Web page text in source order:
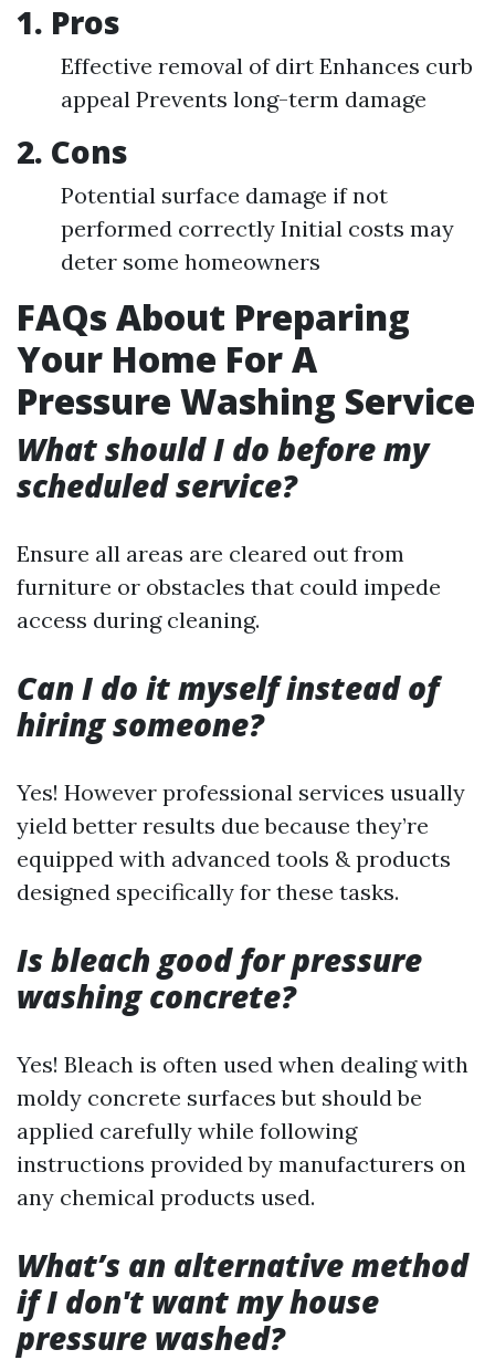
1. Pros
Effective removal of dirt Enhances curb
appeal Prevents long-term damage
2. Cons
Potential surface damage if not
performed correctly Initial costs may
deter some homeowners
FAQs About Preparing
Your Home For A
Pressure Washing Service
What should I do before my
scheduled service?
Ensure all areas are cleared out from
furniture or obstacles that could impede
access during cleaning.
Can I do it myself instead of
hiring someone?
Yes! However professional services usually
yield better results due because they’re
equipped with advanced tools & products
designed specifically for these tasks.
Is bleach good for pressure
washing concrete?
Yes! Bleach is often used when dealing with
moldy concrete surfaces but should be
applied carefully while following
instructions provided by manufacturers on
any chemical products used.
What’s an alternative method
if I don't want my house
pressure washed?